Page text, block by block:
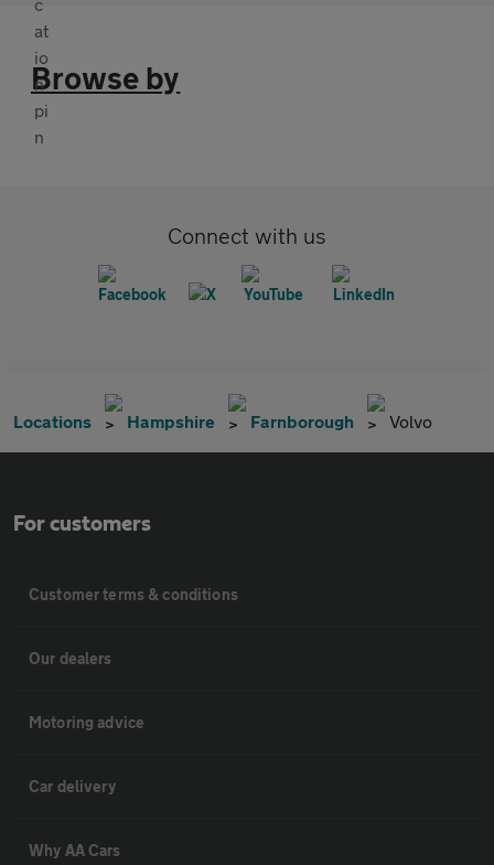
Browse by
Connect with us
Locations Hampshire Farnborough Volvo
For customers
Customer terms & conditions
Our dealers
Motoring advice
Car delivery
Why AA Cars